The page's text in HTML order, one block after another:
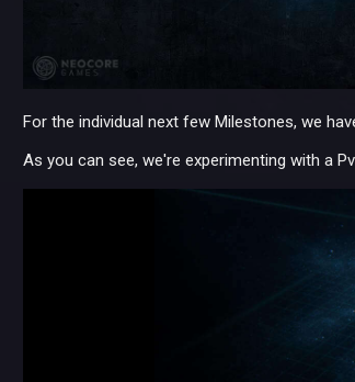
For the individual next few Milestones, we
As you can see, we're experimenting with a